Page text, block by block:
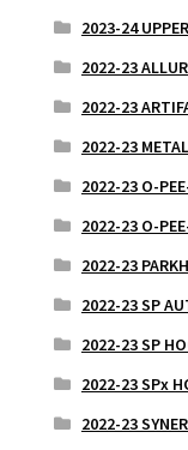
2023-24
2022-23
2022-23
2022-23
2022-23 O-
2022-23 O-
2022-23
2022-23 SP
2022-23 SP
2022-23 SPx
2022-23